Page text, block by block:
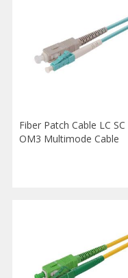
Fiber Patch Cable LC SC
OM3 Multimode Cable